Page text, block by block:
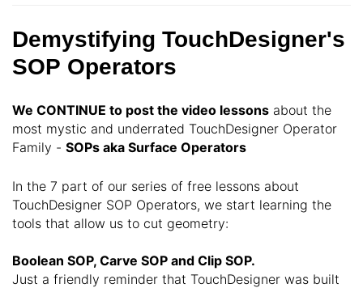
Demystifying TouchDesigner's
SOP Operators
We CONTINUE to post the video lessons about the
most mystic and underrated TouchDesigner Operator
Family - SOPs aka Surface Operators
In the 7 part of our series of free lessons about
TouchDesigner SOP Operators, we start learning the
tools that allow us to cut geometry:
Boolean SOP, Carve SOP and Clip SOP.
Just a friendly reminder that TouchDesigner was built